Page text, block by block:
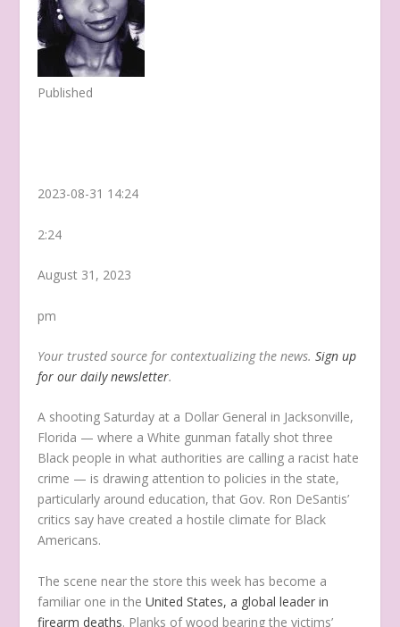
Published
2023-08-31 14:24
2:24
August 31, 2023
pm
Your trusted source for contextualizing the news.Sign up
for our daily newsletter.
A shooting Saturday at a Dollar General in Jacksonville,
Florida — where a White gunman fatally shot three
Black people in what authorities are calling a racist hate
crime — is drawing attention to policies in the state,
particularly around education, that Gov. Ron DeSantis’
critics say have created a hostile climate for Black
Americans.
The scene near the store this week has become a
familiar one in theUnited States, a global leader in
firearm deaths. Planks of wood bearing the victims’